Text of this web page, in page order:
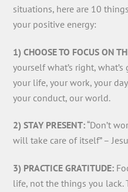
situations, here are 10
your positive energy:
1) CHOOSE TO FOCUS ON
yourself what’s right,
your life, your work, your
your conduct, our world.
2) STAY PRESENT:“Don’t
will take care of itself” –
3) PRACTICE GRATITUDE:
life, not the things you